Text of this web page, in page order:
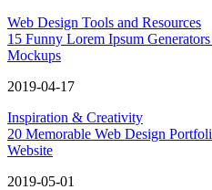
Web Design Tools and Resources
15 Funny Lorem Ipsum
Mockups
2019-04-17
Inspiration & Creativity
20 Memorable Web Design
Website
2019-05-01